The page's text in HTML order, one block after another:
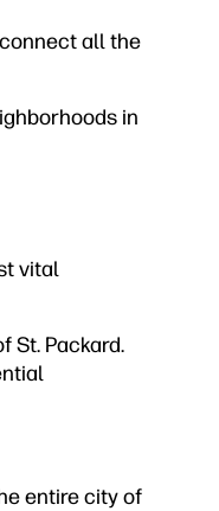
all the
in
vital
St. Packard.
entire city of